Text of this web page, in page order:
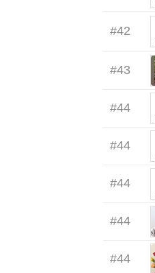
#42
#43
#44
#44
#44
#44
#44